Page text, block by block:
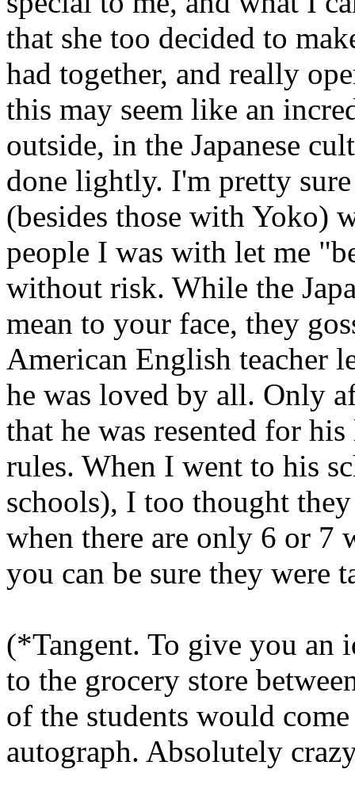
that she too decided to
had together, and really
this may seem like an
outside, in the Japanese
done lightly. I'm pretty
(besides those with Yoko)
people I was with let me
without risk. While the
mean to your face, they
American English teacher
he was loved by all. Only
that he was resented for
rules. When I went to his
schools), I too thought
when there are only 6 or 7
you can be sure they were
(*Tangent. To give you
to the grocery store
of the students would
autograph. Absolutely